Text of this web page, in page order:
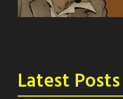
Latest Posts